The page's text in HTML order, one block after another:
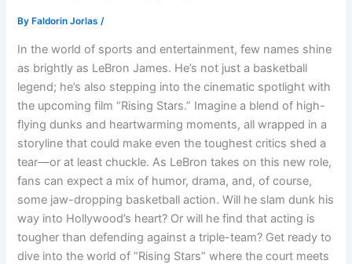
By Faldorin Jorlas/
In the world of sports and entertainment, few names shine
as brightly as LeBron James. He’s not just a basketball
legend; he’s also stepping into the cinematic spotlight with
the upcoming film “Rising Stars.” Imagine a blend of high-
flying dunks and heartwarming moments, all wrapped in a
storyline that could make even the toughest critics shed a
tear—or at least chuckle. As LeBron takes on this new role,
fans can expect a mix of humor, drama, and, of course,
some jaw-dropping basketball action. Will he slam dunk his
way into Hollywood’s heart? Or will he find that acting is
tougher than defending against a triple-team? Get ready to
dive into the world of “Rising Stars” where the court meets